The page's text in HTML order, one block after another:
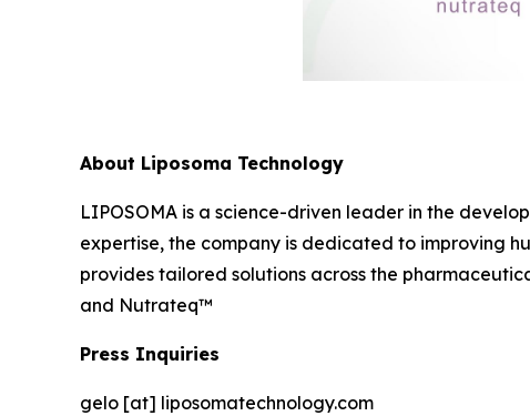
About Liposoma Technology
LIPOSOMA is a science-driven leader in the
expertise, the company is dedicated to improving
provides tailored solutions across the
and Nutrateq™
Press Inquiries
gelo [at] liposomatechnology.com